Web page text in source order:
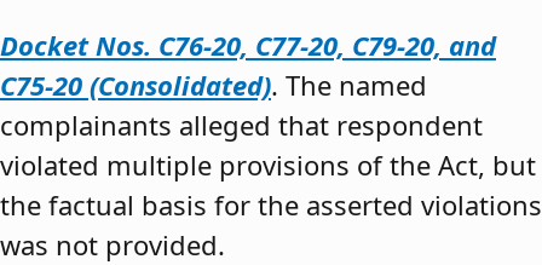
Docket Nos. C76-20, C77-20, C79-20, and
C75-20 (Consolidated). The named
complainants alleged that respondent
violated multiple provisions of the Act, but
the factual basis for the asserted violations
was not provided.